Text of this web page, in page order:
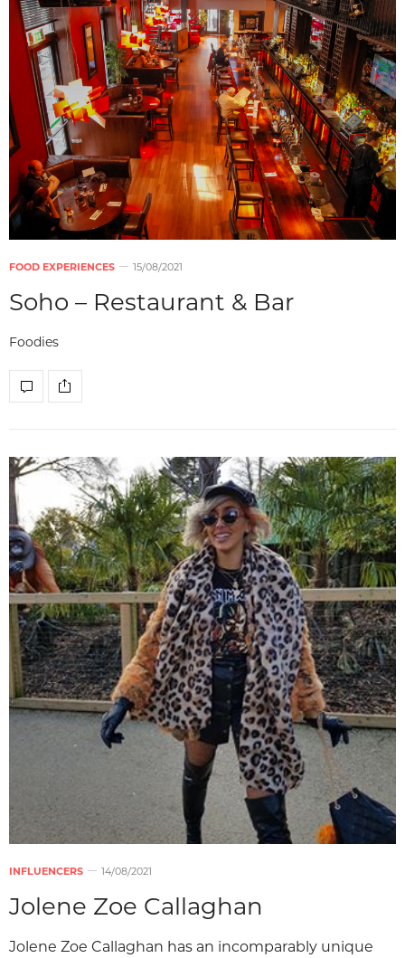
FOOD EXPERIENCES 15/08/2021
Soho – Restaurant & Bar
Foodies
INFLUENCERS 14/08/2021
Jolene Zoe Callaghan
Jolene Zoe Callaghan has an incomparably unique